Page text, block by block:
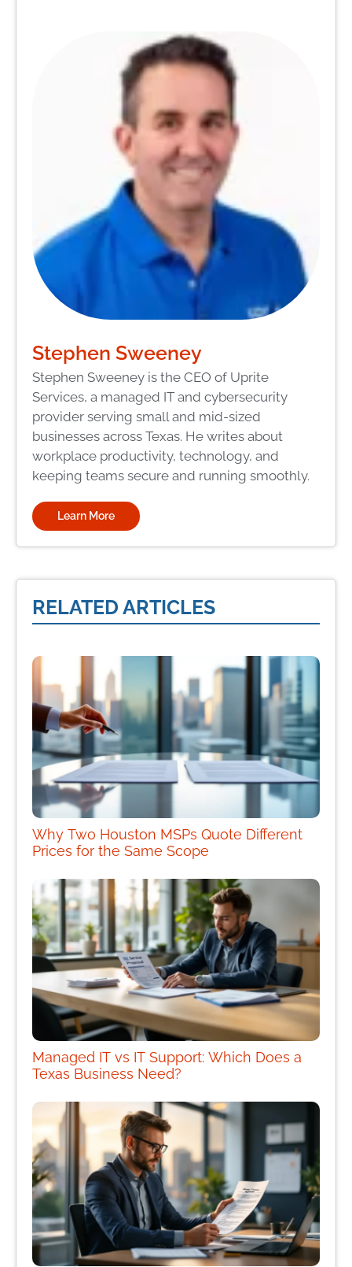
Stephen Sweeney
Stephen Sweeney is the CEO of Uprite
Services, a managed IT and cybersecurity
provider serving small and mid-sized
businesses across Texas. He writes about
workplace productivity, technology, and
keeping teams secure and running smoothly.
Learn More
RELATED ARTICLES
Why Two Houston MSPs Quote Different
Prices for the Same Scope
Managed IT vs IT Support: Which Does a
Texas Business Need?